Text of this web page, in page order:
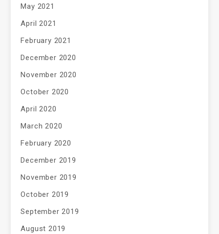
May 2021
April 2021
February 2021
December 2020
November 2020
October 2020
April 2020
March 2020
February 2020
December 2019
November 2019
October 2019
September 2019
August 2019